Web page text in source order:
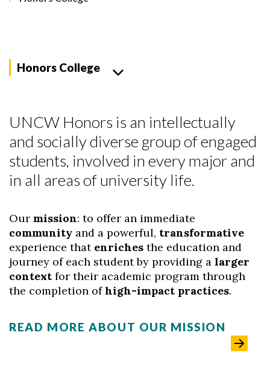
Honors College
UNCW Honors is an intellectually
and socially diverse group of engaged
students, involved in every major and
in all areas of university life.
Our mission: to offer an immediate
community and a powerful, transformative
experience that enriches the education and
journey of each student by providing a larger
context for their academic program through
the completion ofhigh-impact practices.
READ MORE ABOUT OUR MISSION